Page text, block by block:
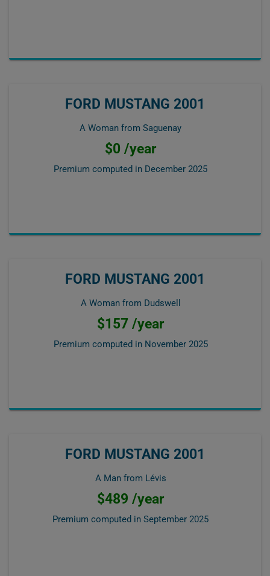
FORD MUSTANG 2001
A Woman from Saguenay
$0 /year
Premium computed in December 2025
FORD MUSTANG 2001
A Woman from Dudswell
$157 /year
Premium computed in November 2025
FORD MUSTANG 2001
A Man from Lévis
$489 /year
Premium computed in September 2025